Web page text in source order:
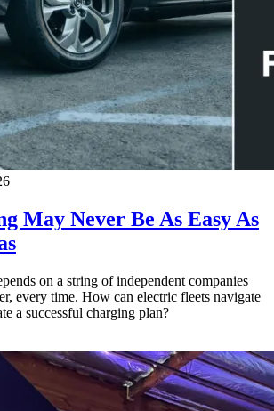
May Never Be As Easy As
on a string of independent companies
every time. How can electric fleets navigate
a successful charging plan?